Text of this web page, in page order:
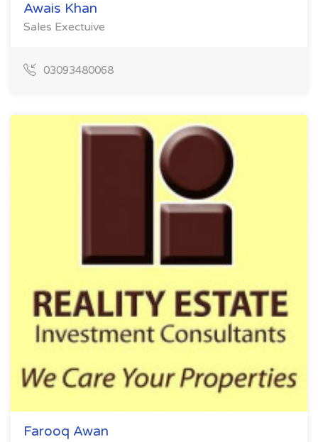
Awais Khan
Sales Exectuive
03093480068
Farooq Awan